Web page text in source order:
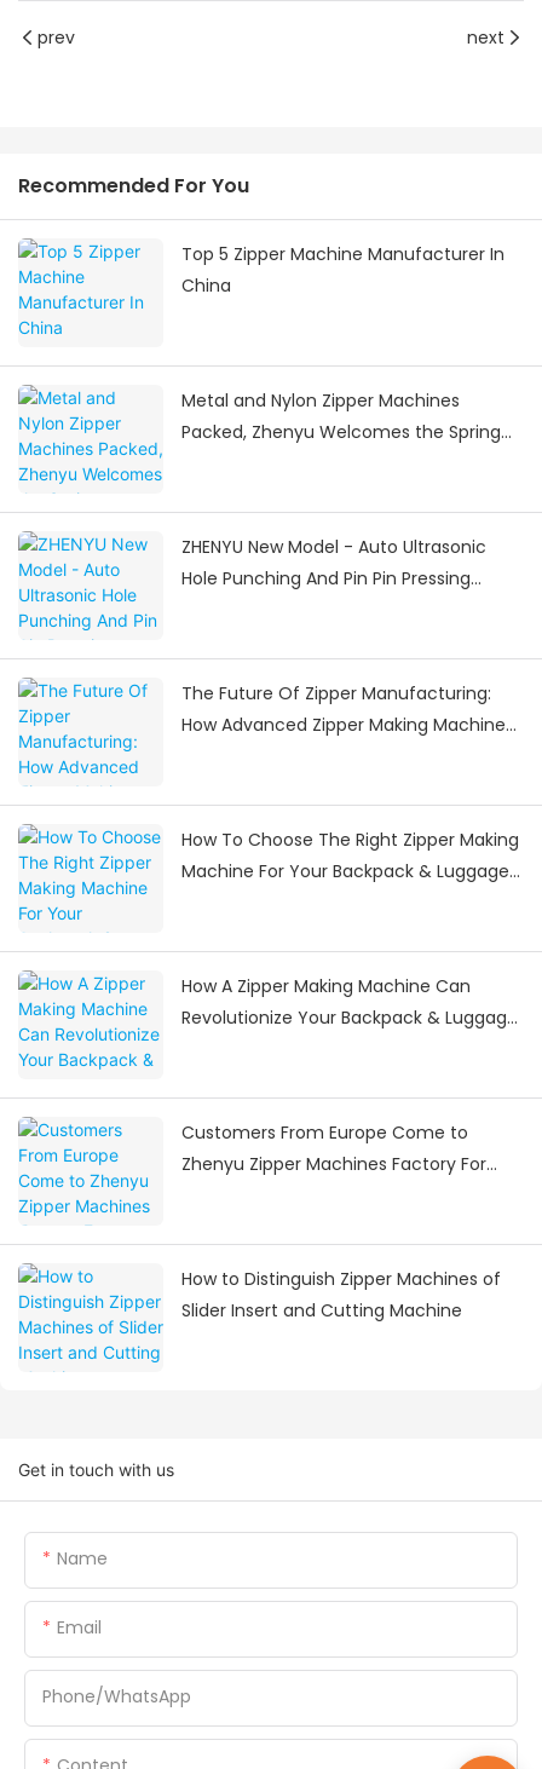
prev next
Recommended For You
Top 5 Zipper Machine Manufacturer In
China
Metal and Nylon Zipper Machines
Packed, Zhenyu Welcomes the Spring
ZHENYU New Model - Auto Ultrasonic
Hole Punching And Pin Pin Pressing
The Future Of Zipper Manufacturing:
How Advanced Zipper Making Machines
How To Choose The Right Zipper Making
Machine For Your Backpack & Luggage
How A Zipper Making Machine Can
Revolutionize Your Backpack & Luggage
Customers From Europe Come to
Zhenyu Zipper Machines Factory For
How to Distinguish Zipper Machines of
Slider Insert and Cutting Machine
Get in touch with us
Name
Email
Phone/whatsApp